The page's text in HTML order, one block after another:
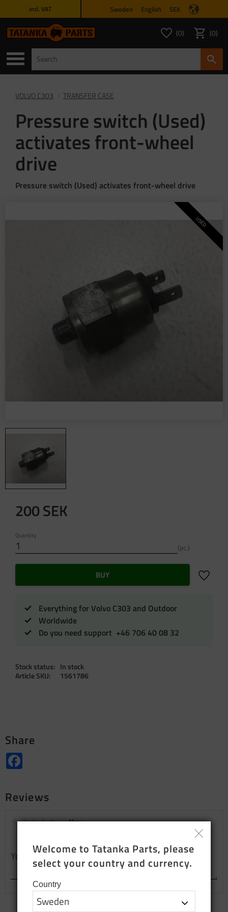
incl. VAT Sweden English SEK
Favorites
FAVORITES
0 Basket
0
VOLVO C303 TRANSFER CASE
Pressure switch (Used)
activates front-wheel
drive
Pressure switch (Used) activates front-wheel drive
USED
200SEK
Quantity
pc.
BUY Add to
Everything for Volvo C303 and Outdoor
Worldwide
Do you need support +46 706 40 08 32
Stock status
In stock
Article SKU
1561786
Share
Reviews
You
Welcome to Tatanka Parts, please
select your country and currency.
Country